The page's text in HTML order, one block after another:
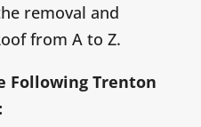
removal and
from A to Z.
Following Trenton